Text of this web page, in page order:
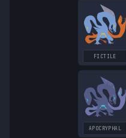
FICTILE
APOCRYPHAL